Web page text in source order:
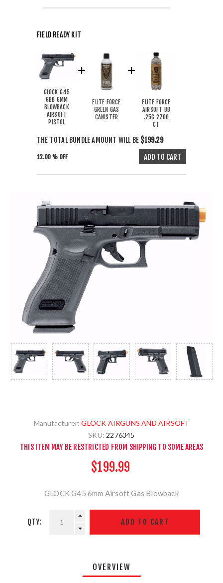
FIELD READY KIT
GLOCK G45
GBB 6MM
BLOWBACK
AIRSOFT
PISTOL
ELITE FORCE
GREEN GAS
CANISTER
ELITE FORCE
AIRSOFT BB
.25G 2700
CT
THE TOTAL BUNDLE AMOUNT WILL BE $199.29
12.00 % OFF
Manufacturer: GLOCK AIRGUNS AND AIRSOFT
SKU: 2276345
THIS ITEM MAY BE RESTRICTED FROM SHIPPING TO SOME AREAS
$199.99
GLOCK G45 6mm Airsoft Gas Blowback
QTY:
OVERVIEW